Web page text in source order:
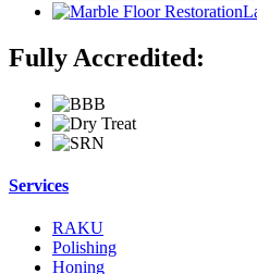
Fully Accredited:
Services
RAKU
Polishing
Honing